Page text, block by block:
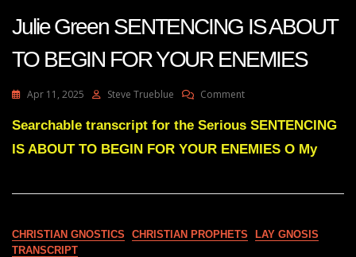
REALLY
CHARGE
Julie Green SENTENCING IS ABOUT
TO BEGIN FOR YOUR ENEMIES
Apr 11, 2025 Steve Trueblue CommentOn
Green
IS
YOUR
ENEMIES
Searchable transcript for the Serious SENTENCING
IS ABOUT TO BEGIN FOR YOUR ENEMIES O My
CHRISTIAN GNOSTICS CHRISTIAN PROPHETS
LAY GNOSIS
TRANSCRIPT